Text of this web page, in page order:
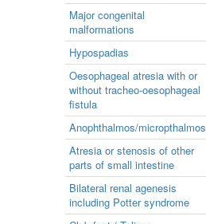
Major congenital
malformations
Hypospadias
Oesophageal atresia with or
without tracheo-oesophageal
fistula
Anophthalmos/micropthalmos
Atresia or stenosis of other
parts of small intestine
Bilateral renal agenesis
including Potter syndrome